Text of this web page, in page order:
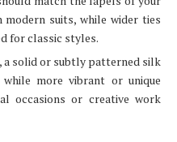
suits, while wider ties
for classic styles.
a solid or subtly patterned silk
more vibrant or unique
occasions or creative work